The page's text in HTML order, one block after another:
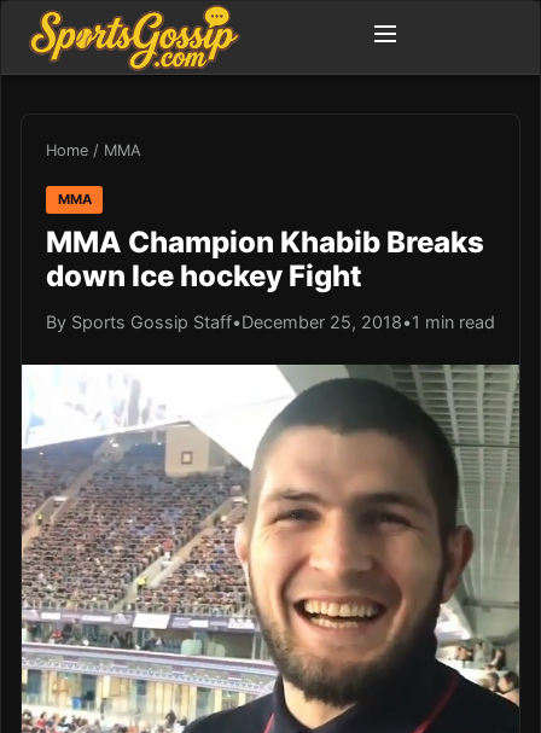
Home / MMA
MMA
MMA Champion Khabib Breaks
down Ice hockey Fight
By Sports Gossip Staff•December 25, 2018•1 min read